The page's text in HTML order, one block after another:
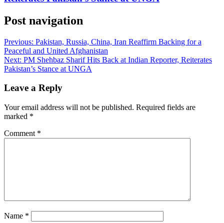
Post navigation
Previous: Pakistan, Russia, China, Iran Reaffirm Backing for a
Peaceful and United Afghanistan
Next: PM Shehbaz Sharif Hits Back at Indian Reporter, Reiterates
Pakistan’s Stance at UNGA
Leave a Reply
Your email address will not be published. Required fields are
marked *
Comment *
Name *